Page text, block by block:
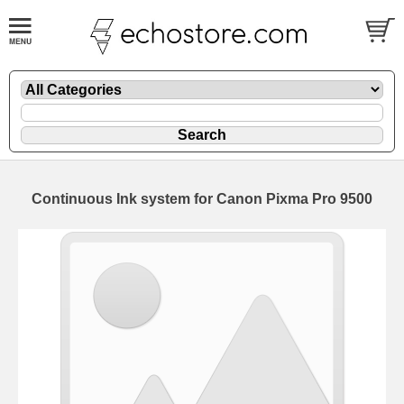
Continuous Ink system for Canon Pixma Pro 9500